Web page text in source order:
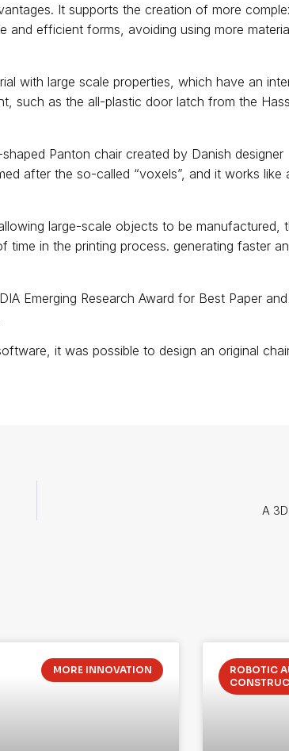
It supports the creation of more
and efficient forms, avoiding using more
with large scale properties, which have an
such as the all-plastic door latch from the
Panton chair created by Danish designer
after the so-called “voxels”, and it works like
large-scale objects to be manufactured,
in the printing process. generating faster
Emerging Research Award for Best Paper
it was possible to design an original
A 3D
MORE INNOVATION
ROBOTIC